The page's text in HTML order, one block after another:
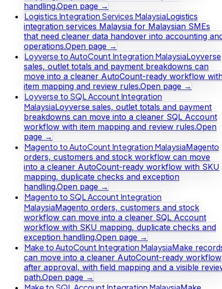
handling.Open page →
Logistics Integration Services MalaysiaLogistics
integration services Malaysia for Malaysian SMEs
that need cleaner data handover into accounting
operations.Open page →
Loyverse to AutoCount Integration MalaysiaLoyverse
sales, outlet totals and payment breakdowns can
move into a cleaner AutoCount-ready workflow
item mapping and review rules.Open page →
Loyverse to SQL Account Integration
MalaysiaLoyverse sales, outlet totals and payment
breakdowns can move into a cleaner SQL Account
workflow with item mapping and review rules.Open
page →
Magento to AutoCount Integration MalaysiaMagento
orders, customers and stock workflow can move
into a cleaner AutoCount-ready workflow with SKU
mapping, duplicate checks and exception
handling.Open page →
Magento to SQL Account Integration
MalaysiaMagento orders, customers and stock
workflow can move into a cleaner SQL Account
workflow with SKU mapping, duplicate checks and
exception handling.Open page →
Make to AutoCount Integration MalaysiaMake
can move into a cleaner AutoCount-ready workflow
after approval, with field mapping and a visible
path.Open page →